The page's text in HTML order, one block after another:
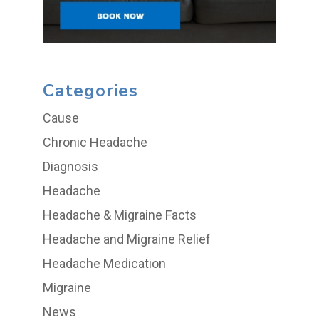
Categories
Cause
Chronic Headache
Diagnosis
Headache
Headache & Migraine Facts
Headache and Migraine Relief
Headache Medication
Migraine
News